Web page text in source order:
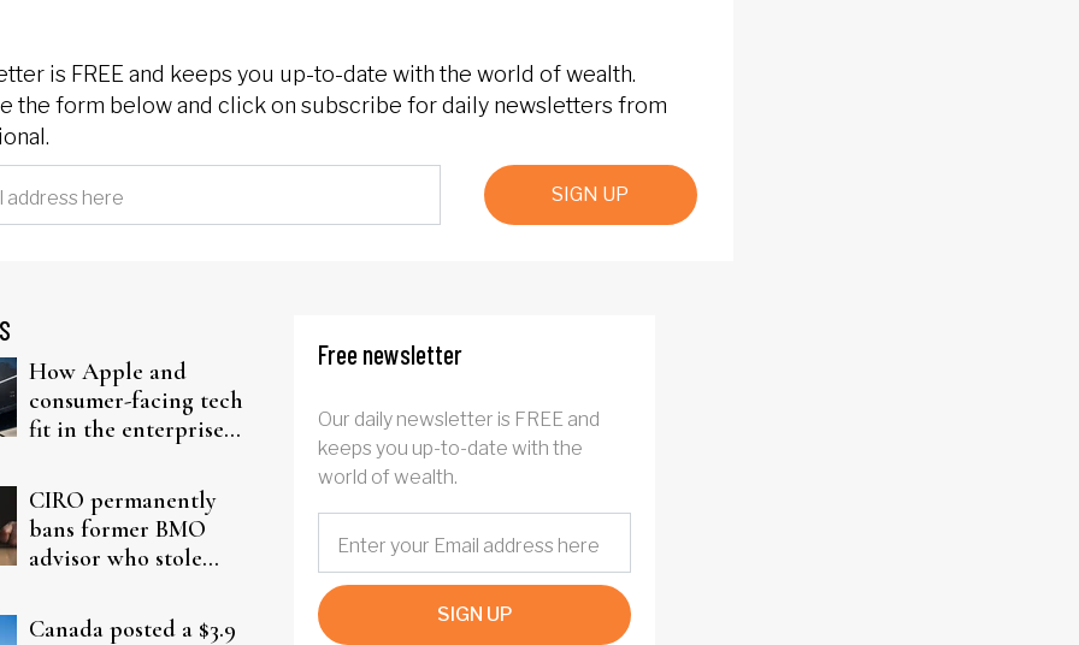
is FREE and keeps you up-to-date with the world of wealth.
the form below and click on subscribe for daily newsletters from
SIGN UP
How Apple and
consumer-facing tech
fit in the enterprise-
CIRO permanently
bans former BMO
advisor who stole
Canada posted a $3.9
Free newsletter
Our daily newsletter is FREE and
keeps you up-to-date with the
world of wealth.
SIGN UP